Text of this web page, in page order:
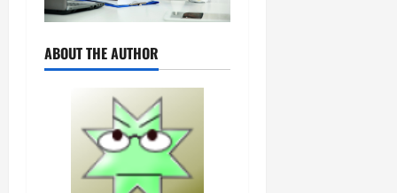
ABOUT THE AUTHOR